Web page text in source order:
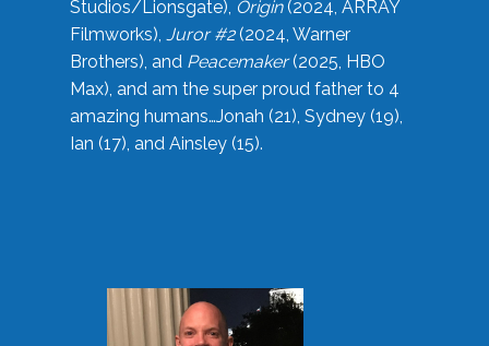
Studios/Lionsgate), Origin(2024, ARRAY
Filmworks), Juror #2(2024, Warner
Brothers), and Peacemaker(2025, HBO
Max), and am the super proud father to 4
amazing humans…Jonah (21), Sydney (19),
Ian (17), and Ainsley (15).